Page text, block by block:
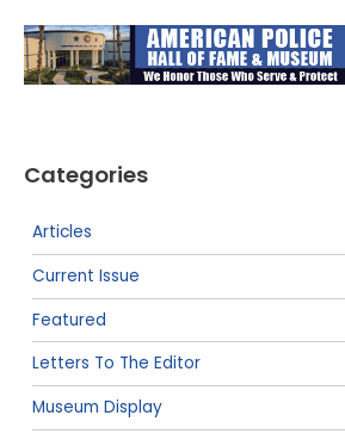
Categories
Articles
Current Issue
Featured
Letters To The Editor
Museum Display